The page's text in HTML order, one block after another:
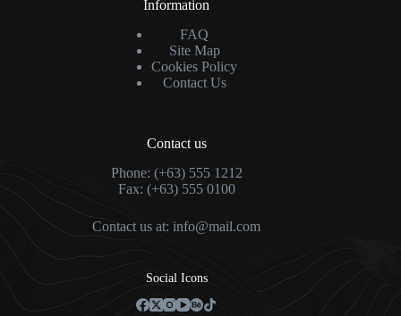
Information
FAQ
Site Map
Cookies Policy
Contact Us
Contact us
Phone: (+63) 555 1212
Fax: (+63) 555 0100
Contact us at: info@mail.com
Social Icons